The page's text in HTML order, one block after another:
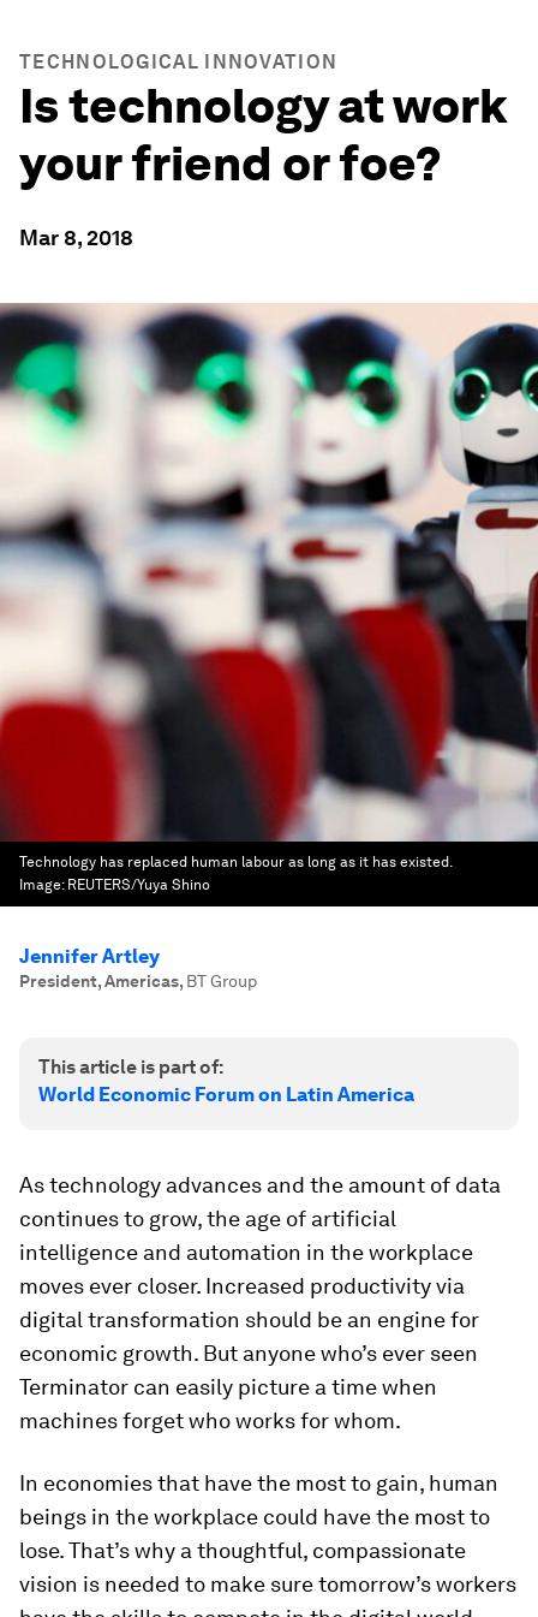
TECHNOLOGICAL INNOVATION
Is technology at work
your friend or foe?
Mar 8, 2018
Technology has replaced human labour as long as it has existed.
Image: REUTERS/Yuya Shino
Jennifer Artley
President, Americas, BT Group
This article is part of:
World Economic Forum on Latin America
As technology advances and the amount of data
continues to grow, the age of artificial
intelligence and automation in the workplace
moves ever closer. Increased productivity via
digital transformation should be an engine for
economic growth. But anyone who’s ever seen
Terminator can easily picture a time when
machines forget who works for whom.
In economies that have the most to gain, human
beings in the workplace could have the most to
lose. That’s why a thoughtful, compassionate
vision is needed to make sure tomorrow’s workers